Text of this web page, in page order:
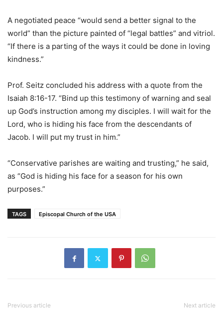
A negotiated peace “would send a better signal to the
world” than the picture painted of “legal battles” and vitriol.
“If there is a parting of the ways it could be done in loving
kindness.”
Prof. Seitz concluded his address with a quote from the
Isaiah 8:16-17. “Bind up this testimony of warning and seal
up God’s instruction among my disciples. I will wait for the
Lord, who is hiding his face from the descendants of
Jacob. I will put my trust in him.”
“Conservative parishes are waiting and trusting,” he said,
as “God is hiding his face for a season for his own
purposes.”
TAGS Episcopal Church of the USA
Previous article Next article